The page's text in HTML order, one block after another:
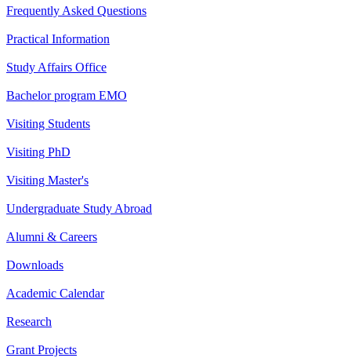
Frequently Asked Questions
Practical Information
Study Affairs Office
Bachelor program EMO
Visiting Students
Visiting PhD
Visiting Master's
Undergraduate Study Abroad
Alumni & Careers
Downloads
Academic Calendar
Research
Grant Projects